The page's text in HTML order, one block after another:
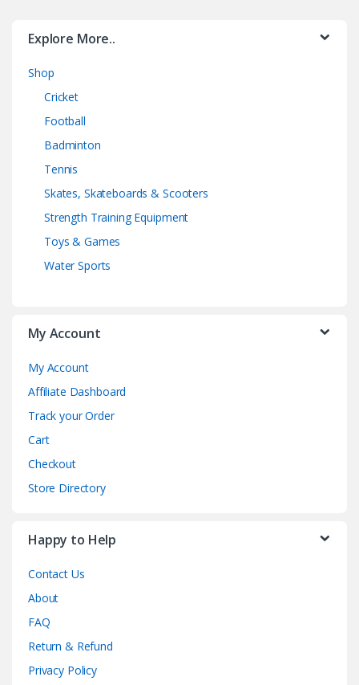
Explore More..
Shop
Cricket
Football
Badminton
Tennis
Skates, Skateboards & Scooters
Strength Training Equipment
Toys & Games
Water Sports
My Account
My Account
Affiliate Dashboard
Track your Order
Cart
Checkout
Store Directory
Happy to Help
Contact Us
About
FAQ
Return & Refund
Privacy Policy